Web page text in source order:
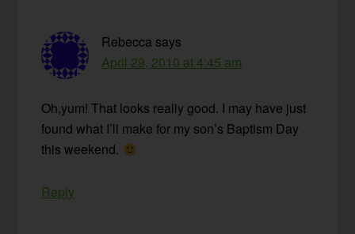
Rebecca says
April 29, 2010 at 4:45 am
Oh,yum! That looks really good. I may have just
found what I’ll make for my son’s Baptism Day
this weekend.
Reply